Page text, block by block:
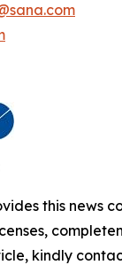
this news
kindly